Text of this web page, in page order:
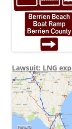
Lawsuit: LNG